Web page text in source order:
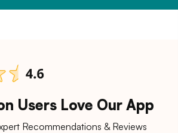
Users Love Our App
Recommendations & Reviews